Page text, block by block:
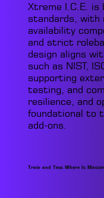
Xtreme I.C.E.
standards, with
availability
and strict
design aligns
such as NIST,
supporting
testing, and
resilience, and
foundational to
add-ons.
Train and Test Where It